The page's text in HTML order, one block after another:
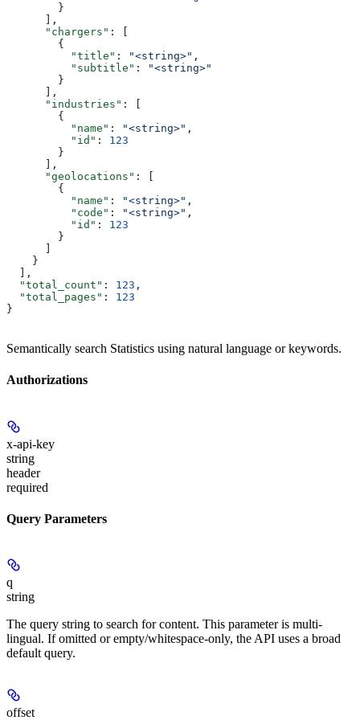
        }
      ],
      "chargers"
: [
        {
          "title"
: "<string>" ,
          "subtitle"
:
"<string>"
        }
      ],
      "industries"
: [
        {
          "name"
: "<string>" ,
          "id"
: 123
        }
      ],
      "geolocations"
: [
        {
          "name"
: "<string>" ,
          "code"
: "<string>" ,
          "id"
: 123
        }
    }
  ],
  "total_count"
: 123 ,
  "total_pages"
: 123
}
Semantically search Statistics using natural language or keywords.
Authorizations
x-api-key
string
header
required
Query Parameters
q
string
The query string to search for content. This parameter is multi-
lingual. If omitted or empty/whitespace-only, the API uses a broad
default query.
offset